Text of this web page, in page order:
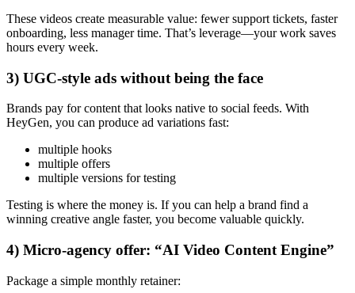
These videos create measurable value: fewer support tickets, faster
onboarding, less manager time. That’s leverage—your work saves
hours every week.
3) UGC-style ads without being the face
Brands pay for content that looks native to social feeds. With
HeyGen, you can produce ad variations fast:
multiple hooks
multiple offers
multiple versions for testing
Testing is where the money is. If you can help a brand find a
winning creative angle faster, you become valuable quickly.
4) Micro-agency offer: “AI Video Content Engine”
Package a simple monthly retainer: